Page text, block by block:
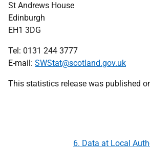
St Andrews House
Edinburgh
EH1 3DG
Tel: 0131 244 3777
E-mail: SWStat@scotland.gov.uk
This statistics release was published
6. Data at Local